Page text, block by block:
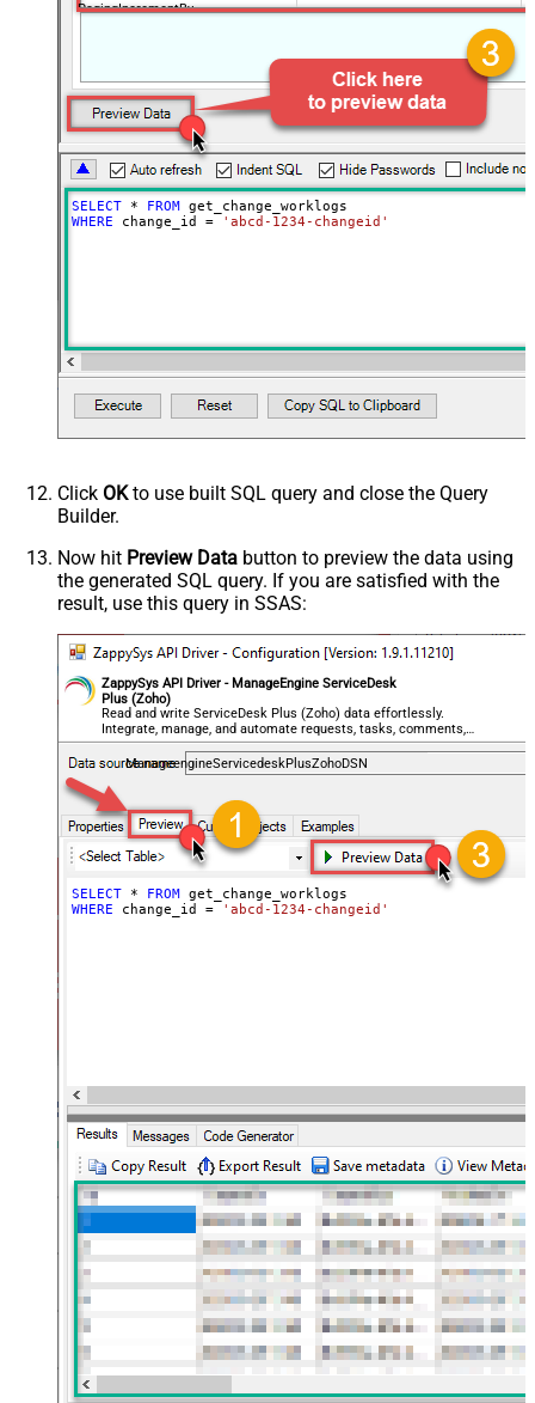
PagingIncrementBy
$.list_info.has_more_rows
SELECT * FROM
WHERE change_id = 'abcd-1234-changeid'
Click OKto use built SQL query and close the Query
Builder.
Now hit Preview Data button to preview the data using
the generated SQL query. If you are satisfied with the
result, use this query in SSAS:
ZappySys API Driver - ManageEngine ServiceDesk
Plus (Zoho)
Read and write ServiceDesk Plus (Zoho) data effortlessly.
Integrate, manage, and automate requests, tasks, comments,
and worklogs — almost no coding required.
ManageengineServicedeskPlusZohoDSN
SELECT * FROM
WHERE change_id = 'abcd-1234-changeid'